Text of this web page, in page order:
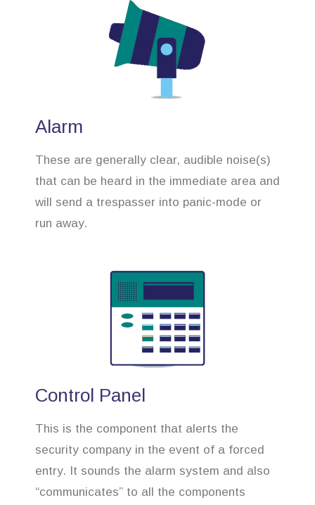
Alarm
These are generally clear, audible noise(s)
that can be heard in the immediate area and
will send a trespasser into panic-mode or
run away.
Control Panel
This is the component that alerts the
security company in the event of a forced
entry. It sounds the alarm system and also
“communicates” to all the components